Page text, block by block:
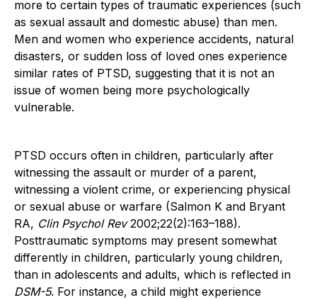
more to certain types of traumatic experiences (such
as sexual assault and domestic abuse) than men.
Men and women who experience accidents, natural
disasters, or sudden loss of loved ones experience
similar rates of PTSD, suggesting that it is not an
issue of women being more psychologically
vulnerable.
PTSD occurs often in children, particularly after
witnessing the assault or murder of a parent,
witnessing a violent crime, or experiencing physical
or sexual abuse or warfare (Salmon K and Bryant
RA, Clin Psychol Rev2002;22(2):163–188).
Posttraumatic symptoms may present somewhat
differently in children, particularly young children,
than in adolescents and adults, which is reflected in
DSM-5. For instance, a child might experience